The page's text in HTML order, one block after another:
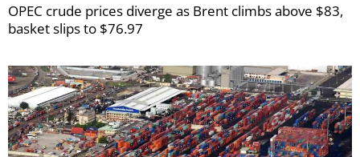
OPEC crude prices diverge as Brent climbs above $83,
basket slips to $76.97